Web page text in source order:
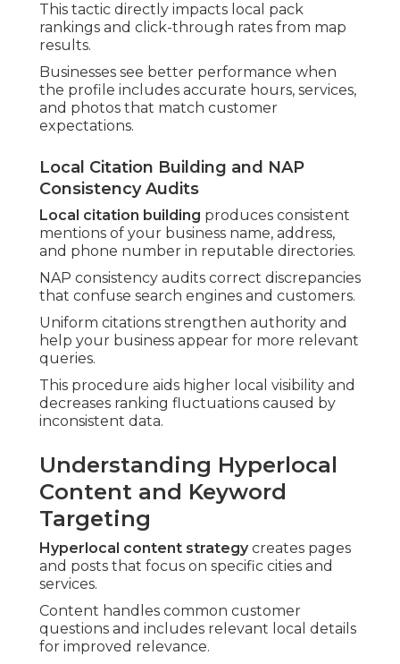
This tactic directly impacts local pack
rankings and click-through rates from map
results.
Businesses see better performance when
the profile includes accurate hours, services,
and photos that match customer
expectations.
Local Citation Building and NAP
Consistency Audits
Local citation building produces consistent
mentions of your business name, address,
and phone number in reputable directories.
NAP consistency audits correct discrepancies
that confuse search engines and customers.
Uniform citations strengthen authority and
help your business appear for more relevant
queries.
This procedure aids higher local visibility and
decreases ranking fluctuations caused by
inconsistent data.
Understanding Hyperlocal
Content and Keyword
Targeting
Hyperlocal content strategycreates pages
and posts that focus on specific cities and
services.
Content handles common customer
questions and includes relevant local details
for improved relevance.